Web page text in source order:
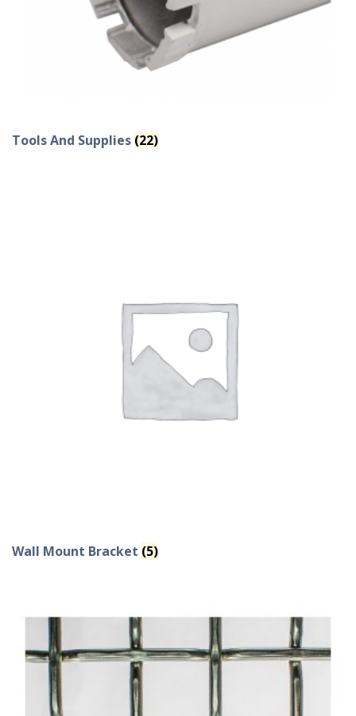
Tools And Supplies (22)
Wall Mount Bracket (5)